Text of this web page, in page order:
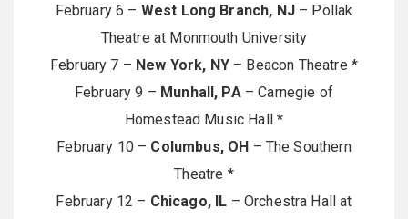
February 6 – West Long Branch, NJ– Pollak
Theatre at Monmouth University
February 7 – New York, NY– Beacon Theatre *
February 9 – Munhall, PA– Carnegie of
Homestead Music Hall *
February 10 – Columbus, OH – The Southern
Theatre *
February 12 – Chicago, IL – Orchestra Hall at